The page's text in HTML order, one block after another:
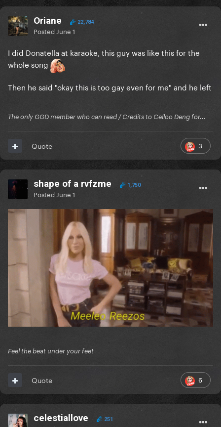
Oriane 22,784
Posted June 1
I did Donatella at karaoke, this guy was like this for the
whole song
Then he said "okay this is too gay even for me" and he left
The only GGD member who can read / Credits to Celloo Deng for...
3
Quote
shape of a rvfzme 1,750
Posted June 1
Feel the beat under your feet
6
Quote
celestiallove 251